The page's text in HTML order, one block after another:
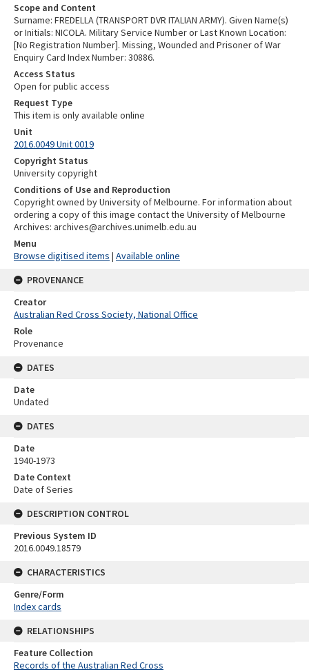
Scope and Content
Surname: FREDELLA (TRANSPORT DVR ITALIAN ARMY). Given Name(s)
or Initials: NICOLA. Military Service Number or Last Known Location:
[No Registration Number]. Missing, Wounded and Prisoner of War
Enquiry Card Index Number: 30886.
Access Status
Open for public access
Request Type
This item is only available online
Unit
2016.0049 Unit 0019
Copyright Status
University copyright
Conditions of Use and Reproduction
Copyright owned by University of Melbourne. For information about
ordering a copy of this image contact the University of Melbourne
Archives: archives@archives.unimelb.edu.au
Menu
Browse digitised items | Available online
PROVENANCE
Creator
Australian Red Cross Society, National Office
Role
Provenance
DATES
Date
Undated
DATES
Date
1940-1973
Date Context
Date of Series
DESCRIPTION CONTROL
Previous System ID
2016.0049.18579
CHARACTERISTICS
Genre/Form
Index cards
RELATIONSHIPS
Feature Collection
Records of the Australian Red Cross